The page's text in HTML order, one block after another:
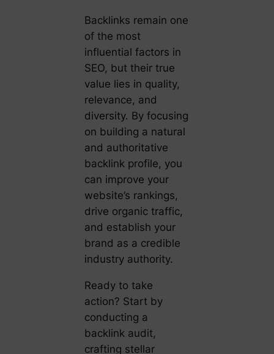
Backlinks remain one
of the most
influential factors in
SEO, but their true
value lies in quality,
relevance, and
diversity. By focusing
on building a natural
and authoritative
backlink profile, you
can improve your
website’s rankings,
drive organic traffic,
and establish your
brand as a credible
industry authority.
Ready to take
action? Start by
conducting a
backlink audit,
crafting stellar